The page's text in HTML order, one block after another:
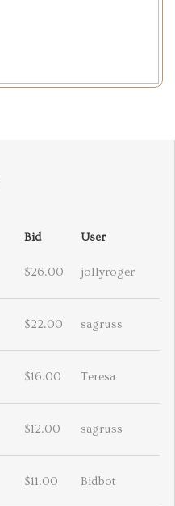
Bid User
$26.00 jollyroger
$22.00 sagruss
$16.00 Teresa
$12.00 sagruss
$11.00 Bidbot